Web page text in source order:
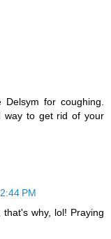
for coughing.
way to get rid of your
PM
why, lol! Praying